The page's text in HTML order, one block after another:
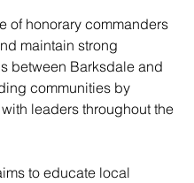
of honorary commanders
maintain strong
between Barksdale and
communities by
leaders throughout the
to educate local